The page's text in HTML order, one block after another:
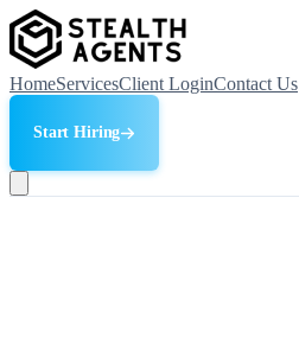
HomeServicesClient LoginContact Us
Start Hiring